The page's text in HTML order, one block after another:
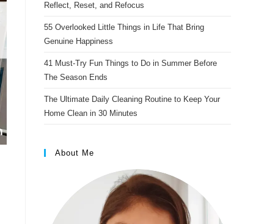
Reflect, Reset, and Refocus
55 Overlooked Little Things in Life That Bring
Genuine Happiness
41 Must-Try Fun Things to Do in Summer Before
The Season Ends
The Ultimate Daily Cleaning Routine to Keep Your
Home Clean in 30 Minutes
About Me